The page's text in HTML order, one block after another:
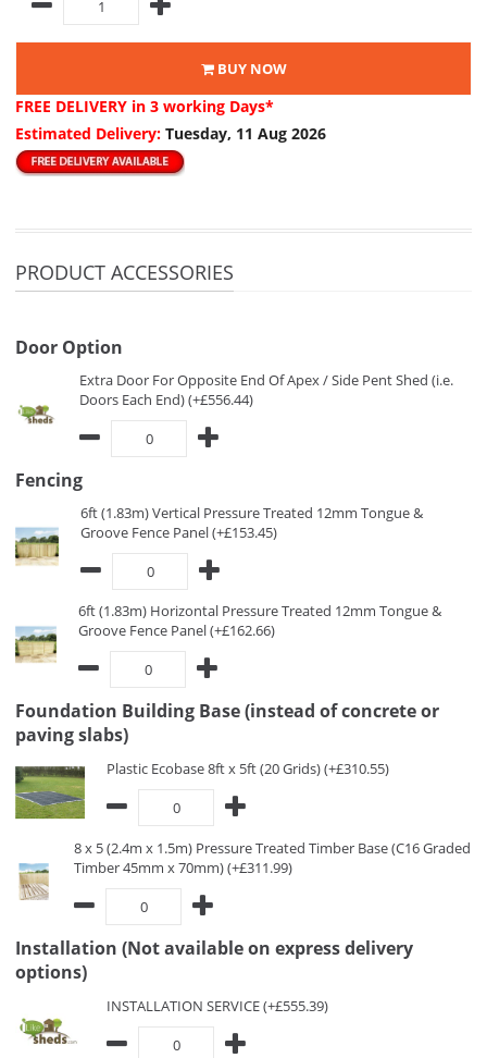
BUY NOW
FREE DELIVERY in 3 working Days*
Estimated Delivery: Tuesday, 11 Aug 2026
PRODUCT ACCESSORIES
Door Option
Extra Door For Opposite End Of Apex / Side Pent Shed (i.e.
Doors Each End) (+£556.44)
Fencing
6ft (1.83m) Vertical Pressure Treated 12mm Tongue &
Groove Fence Panel (+£153.45)
6ft (1.83m) Horizontal Pressure Treated 12mm Tongue &
Groove Fence Panel (+£162.66)
Foundation Building Base (instead of concrete or
paving slabs)
Plastic Ecobase 8ft x 5ft (20 Grids) (+£310.55)
8 x 5 (2.4m x 1.5m) Pressure Treated Timber Base (C16 Graded
Timber 45mm x 70mm) (+£311.99)
Installation (Not available on express delivery
options)
INSTALLATION SERVICE (+£555.39)